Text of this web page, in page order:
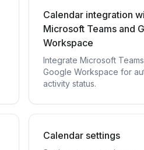
Calendar integration
Microsoft Teams and
Workspace
Integrate Microsoft
Google Workspace for
activity status.
Calendar settings